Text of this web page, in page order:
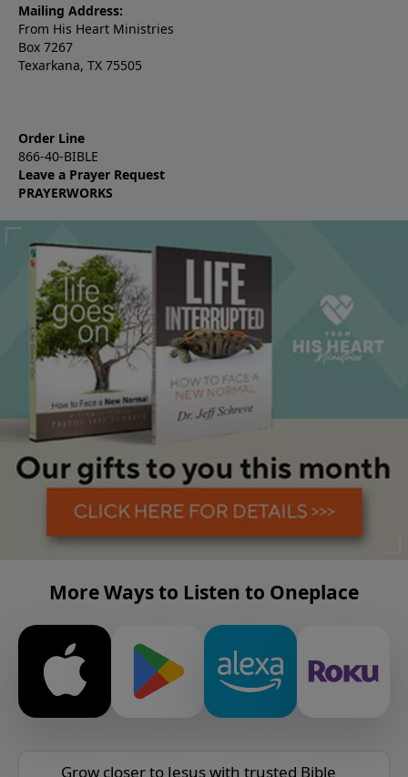
Mailing Address:
From His Heart Ministries
Box 7267
Texarkana, TX 75505
Order Line
866-40-BIBLE
Leave a Prayer Request
PRAYERWORKS
More Ways to Listen to Oneplace
Grow closer to Jesus with trusted Bible